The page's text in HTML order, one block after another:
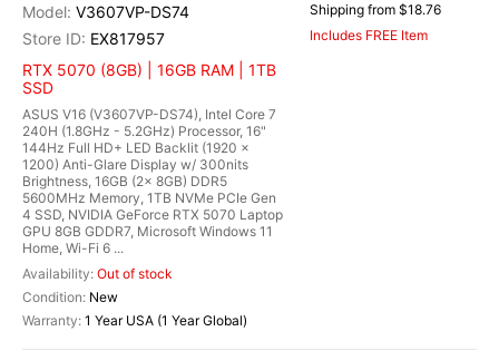
V3607VP-DS74
EX817957
RTX 5070 (8GB) | 16GB RAM | 1TB
SSD
ASUS V16 (V3607VP-DS74), Intel Core 7
240H (1.8GHz - 5.2GHz) Processor, 16"
144Hz Full HD+ LED Backlit (1920 x
1200) Anti-Glare Display w/ 300nits
Brightness, 16GB (2x 8GB) DDR5
5600MHz Memory, 1TB NVMe PCIe Gen
4 SSD, NVIDIA GeForce RTX 5070 Laptop
GPU 8GB GDDR7, Microsoft Windows 11
Home, Wi-Fi 6 ...
Out of stock
New
1 Year USA (1 Year Global)
Shipping from $18.76
Includes FREE Item